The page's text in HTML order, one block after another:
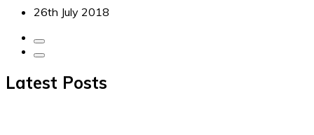
26th July 2018
Latest Posts